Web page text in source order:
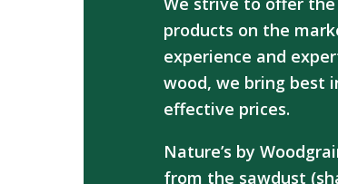
products on the
experience and
wood, we bring best
effective prices.
Nature’s by
from the sawdust